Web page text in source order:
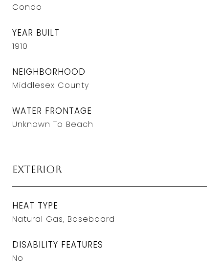
Condo
YEAR BUILT
1910
NEIGHBORHOOD
Middlesex County
WATER FRONTAGE
Unknown To Beach
Exterior
HEAT TYPE
Natural Gas, Baseboard
DISABILITY FEATURES
No